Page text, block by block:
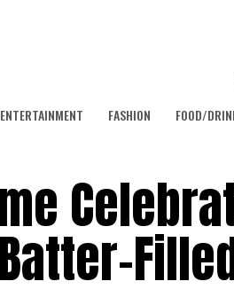
ENTERTAINMENT FASHION FOOD/